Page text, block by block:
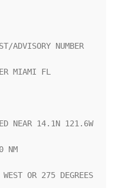
ADVISORY NUMBER
MIAMI FL
NEAR 14.1N 121.6W
NM
WEST OR 275 DEGREES